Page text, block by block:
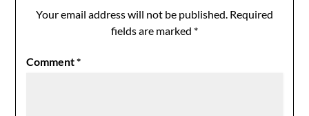
Your email address will not be published. Required
fields are marked *
Comment*